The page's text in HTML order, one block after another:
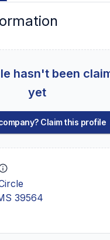
hasn't been
yet
Claim this profile
39564